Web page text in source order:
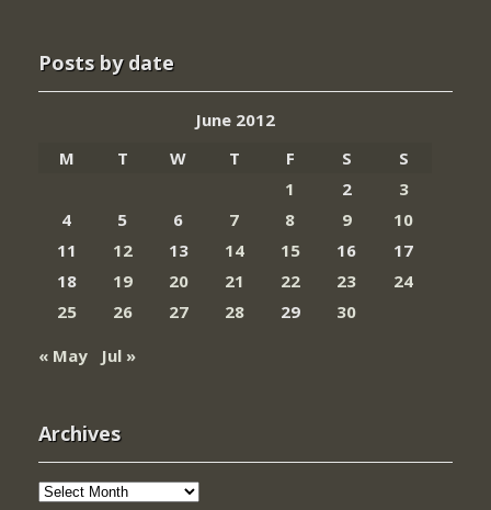
Posts by date
June 2012
M
T W T F S
S
1
2
3
4
5 6 7 8 9
10
11
12 13 14 15 16
17
18
19 20 21 22 23
24
25
26 27 28 29
30
« May
Jul »
Archives
Archives